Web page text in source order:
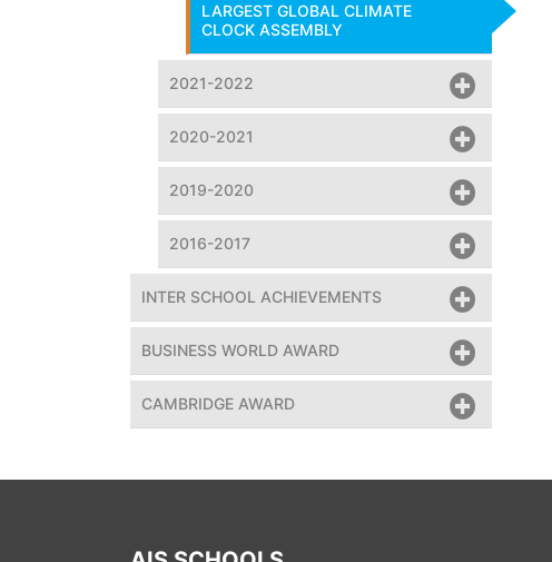
LARGEST GLOBAL CLIMATE
CLOCK ASSEMBLY
2021-2022
2020-2021
2019-2020
2016-2017
INTER SCHOOL ACHIEVEMENTS
BUSINESS WORLD AWARD
CAMBRIDGE AWARD
assembled climate clock at the event